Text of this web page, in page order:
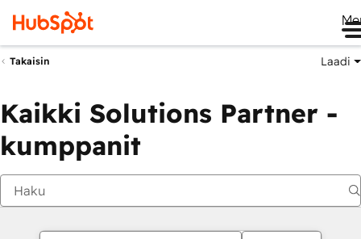
Takaisin Laadi
Kaikki Solutions Partner -
kumppanit